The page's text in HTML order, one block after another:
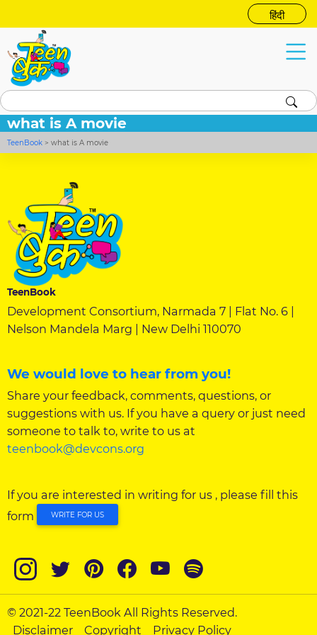
हिंदी
what is A movie
TeenBook >what is A movie
TeenBook
Development Consortium, Narmada 7 | Flat No. 6 |
Nelson Mandela Marg | New Delhi 110070
We would love to hear from you!
Share your feedback, comments, questions, or
suggestions with us. If you have a query or just need
someone to talk to, write to us at
teenbook@devcons.org
If you are interested in writing for us , please fill this
form
WRITE FOR US
© 2021-22 TeenBook All Rights Reserved.
Disclaimer
Copyright Privacy Policy